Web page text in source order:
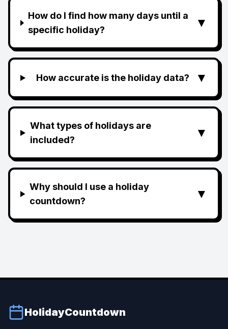
How do I find how many days until a
specific holiday?
▼
How accurate is the holiday data? ▼
What types of holidays are
included?
▼
Why should I use a holiday
countdown?
▼
HolidayCountdown